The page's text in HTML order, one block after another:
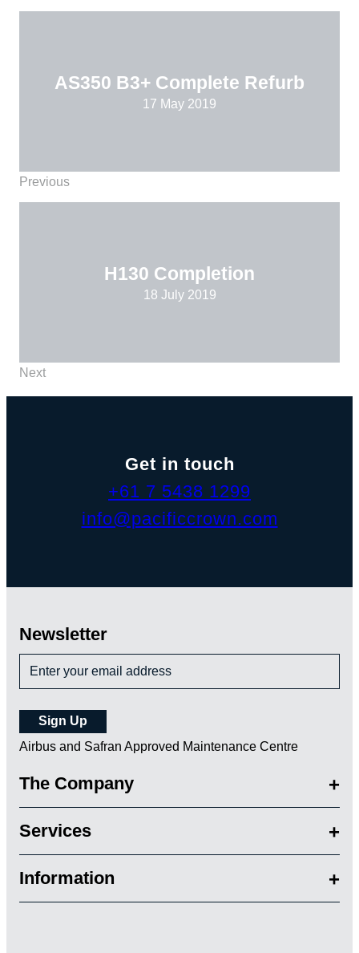
AS350 B3+ Complete Refurb
17 May 2019
Previous
H130 Completion
18 July 2019
Next
Get in touch
+61 7 5438 1299
info@pacificcrown.com
The Company
Services
Information
Newsletter
Airbus and Safran Approved Maintenance Centre